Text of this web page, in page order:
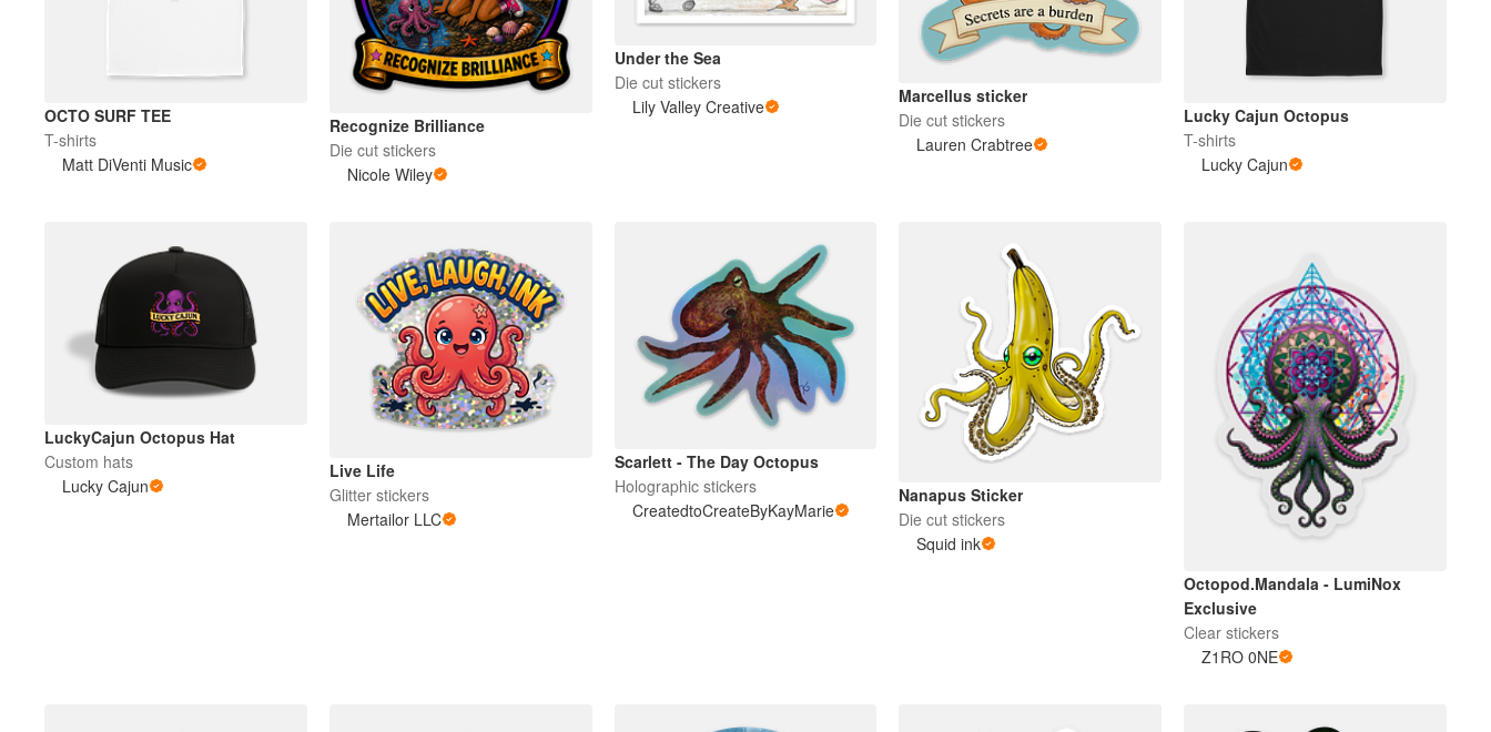
OCTO SURF TEE
T-shirts
Matt DiVenti Music
Recognize Brilliance
Die cut stickers
Nicole Wiley
Under the Sea
Die cut stickers
Lily Valley Creative
Marcellus sticker
Die cut stickers
Lauren Crabtree
Lucky Cajun Octopus
T-shirts
Lucky Cajun
LuckyCajun Octopus Hat
Custom hats
Lucky Cajun
Live Life
Glitter stickers
Mertailor LLC
Scarlett - The Day Octopus
Holographic stickers
CreatedtoCreateByKayMarie
Nanapus Sticker
Die cut stickers
Squid ink
Octopod.Mandala - LumiNox
Exclusive
Clear stickers
Z1RO 0NE